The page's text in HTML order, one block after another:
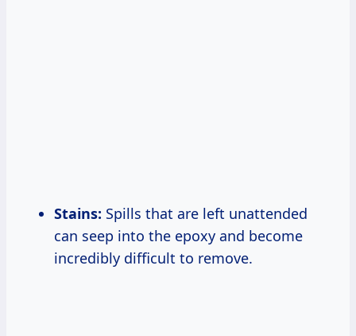
Stains: Spills that are left unattended
can seep into the epoxy and become
incredibly difficult to remove.